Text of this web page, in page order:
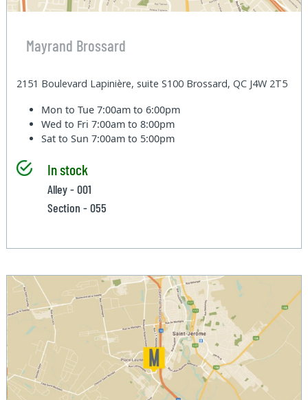
Mayrand Brossard
2151 Boulevard Lapinière, suite S100 Brossard, QC J4W 2T5
Mon to Tue7:00am to 6:00pm
Wed to Fri7:00am to 8:00pm
Sat to Sun7:00am to 5:00pm
In stock
Alley - 001
Section - 055